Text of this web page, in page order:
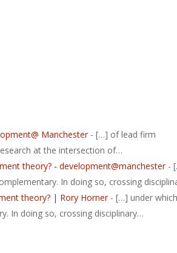
Manchester- […] of lead firm
at the intersection of…
theory? - development@manchester-
In doing so, crossing
theory? | Rory Horner- […] under which
In doing so, crossing disciplinary…